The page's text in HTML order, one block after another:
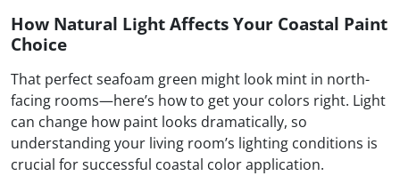
How Natural Light Affects Your Coastal Paint
Choice
That perfect seafoam green might look mint in north-
facing rooms—here’s how to get your colors right. Light
can change how paint looks dramatically, so
understanding your living room’s lighting conditions is
crucial for successful coastal color application.